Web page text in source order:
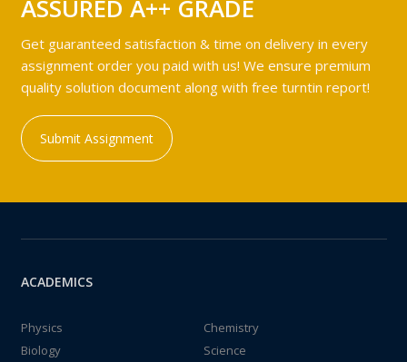
ASSURED A++ GRADE
Get guaranteed satisfaction & time on delivery in every
assignment order you paid with us! We ensure premium
quality solution document along with free turntin report!
Submit Assignment
ACADEMICS
Physics
Chemistry
Biology
Science